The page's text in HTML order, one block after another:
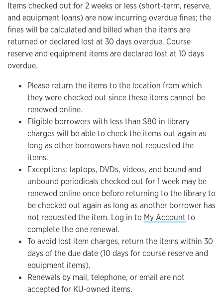
Items checked out for 2 weeks or less (short-term, reserve,
and equipment loans) are now incurring overdue fines; the
fines will be calculated and billed when the items are
returned or declared lost at 30 days overdue. Course
reserve and equipment items are declared lost at 10 days
overdue.
Please return the items to the location from which
they were checked out since these items cannot be
renewed online.
Eligible borrowers with less than $80 in library
charges will be able to check the items out again as
long as other borrowers have not requested the
items.
Exceptions: laptops, DVDs, videos, and bound and
unbound periodicals checked out for 1 week may be
renewed online once before returning to the library to
be checked out again as long as another borrower has
not requested the item. Log in to My Account to
complete the one renewal.
To avoid lost item charges, return the items within 30
days of the due date (10 days for course reserve and
equipment items).
Renewals by mail, telephone, or email are not
accepted for KU-owned items.